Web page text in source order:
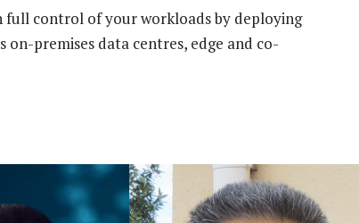
full control of your workloads by deploying
premises data centres, edge and co-